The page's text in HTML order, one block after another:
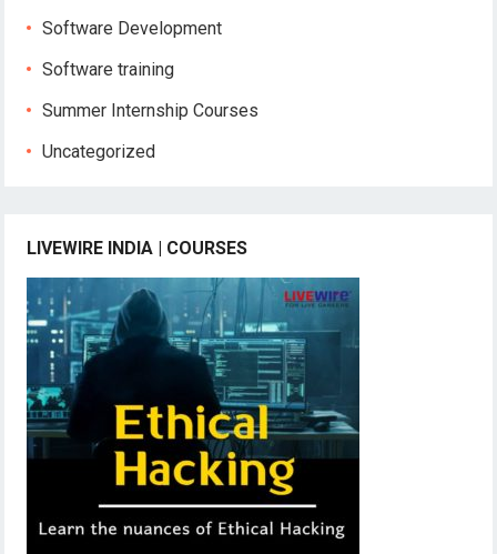
Software Development
Software training
Summer Internship Courses
Uncategorized
LIVEWIRE INDIA | COURSES